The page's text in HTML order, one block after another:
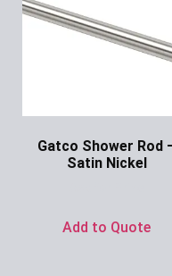
Gatco Shower Rod
Satin Nickel
Add to Quote